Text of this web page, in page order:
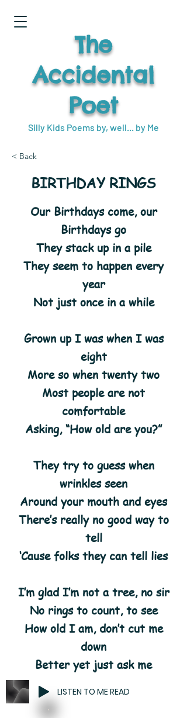
Silly Kids Poems by, well... by Me
The
Accidental
Poet
< Back
BIRTHDAY RINGS
Our Birthdays come, our
Birthdays go
They stack up in a pile
They seem to happen every
year
Not just once in a while
Grown up I was when I was
eight
More so when twenty two
Most people are not
comfortable
Asking, “How old are you?”
They try to guess when
wrinkles seen
Around your mouth and eyes
There’s really no good way to
tell
‘Cause folks they can tell lies
I’m glad I’m not a tree, no sir
No rings to count, to see
How old I am, don’t cut me
down
Better yet just ask me
LISTEN TO ME READ